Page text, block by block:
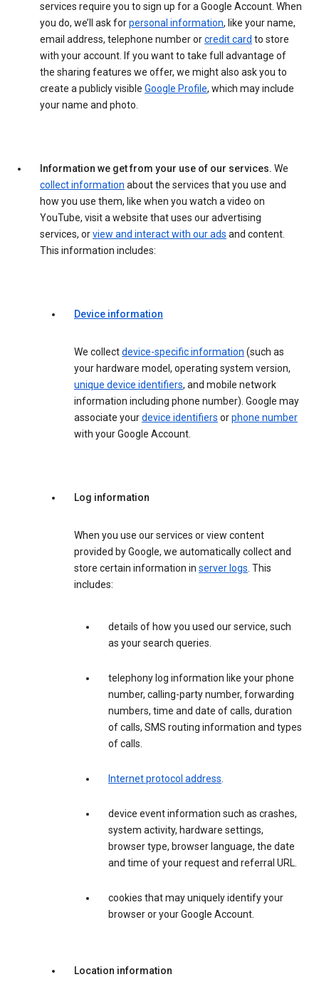
services require you to sign up for a Google Account. When
you do, we’ll ask forpersonal information, like your name,
email address, telephone number orcredit card to store
with your account. If you want to take full advantage of
the sharing features we offer, we might also ask you to
create a publicly visible Google Profile, which may include
your name and photo.
Information we get from your use of our services. We
collect information about the services that you use and
how you use them, like when you watch a video on
YouTube, visit a website that uses our advertising
services, orview and interact with our ads and content.
This information includes:
Device information
We collectdevice-specific information (such as
your hardware model, operating system version,
unique device identifiers, and mobile network
information including phone number). Google may
associate yourdevice identifiers orphone number
with your Google Account.
Log information
When you use our services or view content
provided by Google, we automatically collect and
store certain information in server logs. This
includes:
details of how you used our service, such
as your search queries.
telephony log information like your phone
number, calling-party number, forwarding
numbers, time and date of calls, duration
of calls, SMS routing information and types
of calls.
Internet protocol address.
device event information such as crashes,
system activity, hardware settings,
browser type, browser language, the date
and time of your request and referral URL.
cookies that may uniquely identify your
browser or your Google Account.
Location information